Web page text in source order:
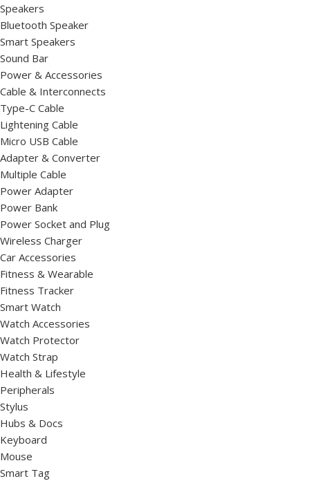
Speakers
Bluetooth Speaker
Smart Speakers
Sound Bar
Power & Accessories
Cable & Interconnects
Type-C Cable
Lightening Cable
Micro USB Cable
Adapter & Converter
Multiple Cable
Power Adapter
Power Bank
Power Socket and Plug
Wireless Charger
Car Accessories
Fitness & Wearable
Fitness Tracker
Smart Watch
Watch Accessories
Watch Protector
Watch Strap
Health & Lifestyle
Peripherals
Stylus
Hubs & Docs
Keyboard
Mouse
Smart Tag